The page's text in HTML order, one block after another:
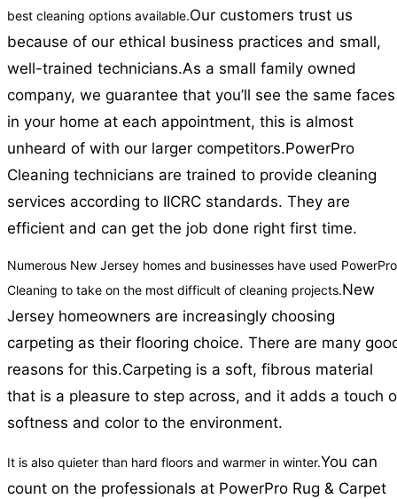
best cleaning options available.Our customers trust us
because of our ethical business practices and small,
well-trained technicians.As a small family owned
company, we guarantee that you’ll see the same faces
in your home at each appointment, this is almost
unheard of with our larger competitors.PowerPro
Cleaning technicians are trained to provide cleaning
services according to IICRC standards. They are
efficient and can get the job done right first time.
Numerous New Jersey homes and businesses have used PowerPro
Cleaning to take on the most difficult of cleaning projects.New
Jersey homeowners are increasingly choosing
carpeting as their flooring choice. There are many
reasons for this.Carpeting is a soft, fibrous material
that is a pleasure to step across, and it adds a touch
softness and color to the environment.
It is also quieter than hard floors and warmer in winter.You can
count on the professionals at PowerPro Rug & Carpet